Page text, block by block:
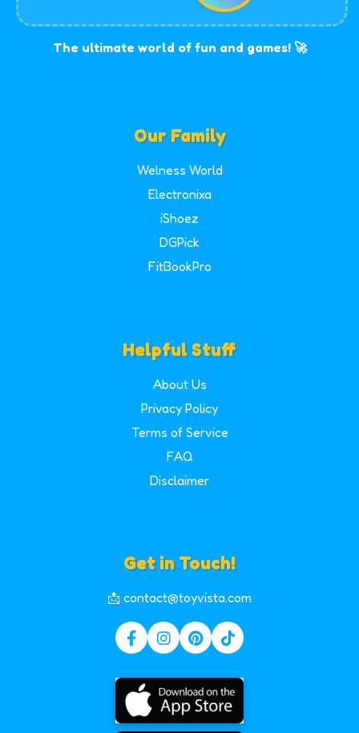
The ultimate world of fun and games! 🚀
Our Family
Welness World
Electronixa
iShoez
DGPick
FitBookPro
Helpful Stuff
About Us
Privacy Policy
Terms of Service
FAQ
Disclaimer
Get in Touch!
📩 contact@toyvista.com